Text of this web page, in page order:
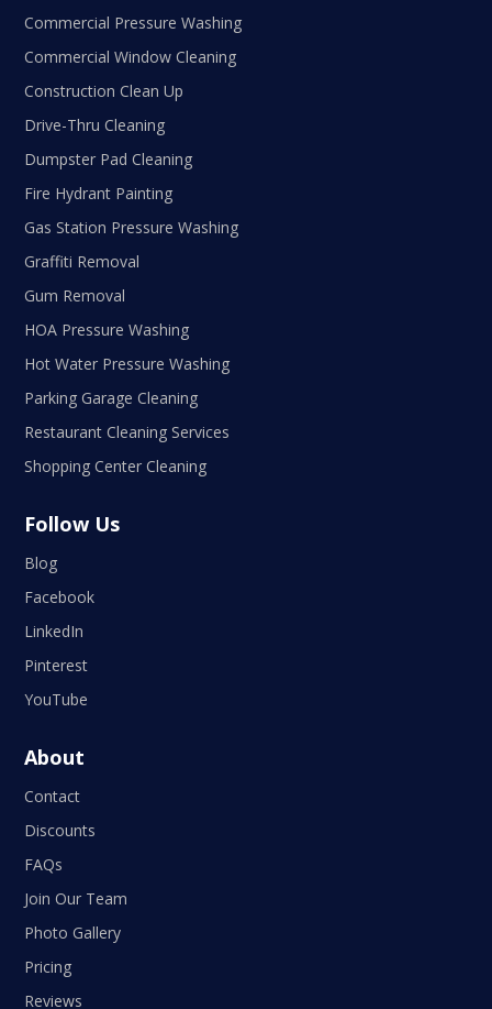
Commercial Pressure Washing
Commercial Window Cleaning
Construction Clean Up
Drive-Thru Cleaning
Dumpster Pad Cleaning
Fire Hydrant Painting
Gas Station Pressure Washing
Graffiti Removal
Gum Removal
HOA Pressure Washing
Hot Water Pressure Washing
Parking Garage Cleaning
Restaurant Cleaning Services
Shopping Center Cleaning
Follow Us
Blog
Facebook
LinkedIn
Pinterest
YouTube
About
Contact
Discounts
FAQs
Join Our Team
Photo Gallery
Pricing
Reviews